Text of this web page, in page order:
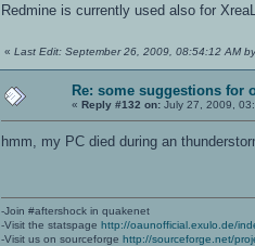
Redmine is currently used also for
« Last Edit: September 26, 2009, 08:54:12 AM
Re: some suggestions for
« Reply #132 on: July 27, 2009,
hmm, my PC died during an
-Join #aftershock in quakenet
-Visit the statspage http://oaunofficial.exulo.de/
-Visit us on sourceforge http://sourceforge.net/